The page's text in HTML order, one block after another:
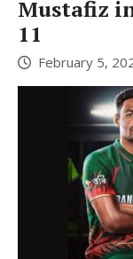
Mustafiz
11
February 5,